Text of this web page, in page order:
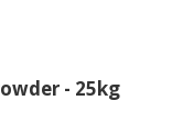
- 25kg